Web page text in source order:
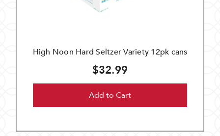
High Noon Hard Seltzer Variety 12pk cans
$32.99
Add to Cart